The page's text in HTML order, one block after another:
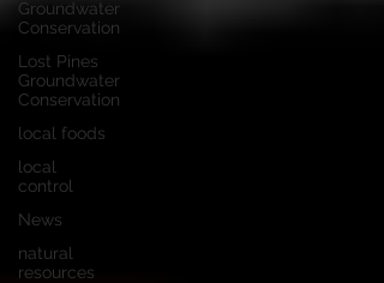
Groundwater
Conservation
Lost Pines
Groundwater
Conservation
local foods
local
control
News
natural
resources